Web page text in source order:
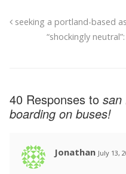
seeking a portland-based
“shockingly
40 Responses to san
boarding on buses!
Jonathan July 13,